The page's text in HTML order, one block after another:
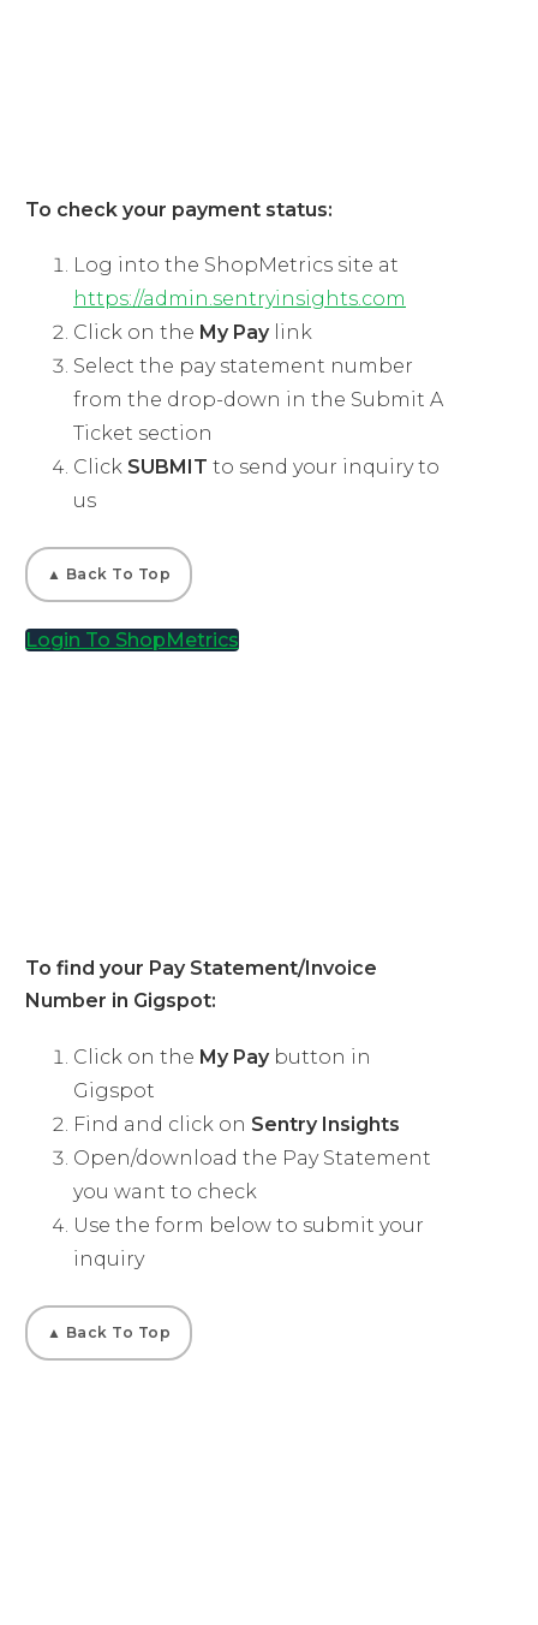
To check your payment status:
Log into the ShopMetrics site at
https://admin.sentryinsights.com
Click on the My Paylink
Select the pay statement number
from the drop-down in the Submit A
Ticket section
Click SUBMIT to send your inquiry to
us
▲ Back To Top
Login To ShopMetrics
To find your Pay Statement/Invoice
Number in Gigspot:
Click on the My Paybutton in
Gigspot
Find and click on Sentry Insights
Open/download the Pay Statement
you want to check
Use the form below to submit your
inquiry
▲ Back To Top